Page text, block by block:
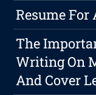
Resume
The
Writing On
And Cover